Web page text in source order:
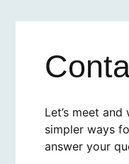
Let’s meet
simpler ways
answer your